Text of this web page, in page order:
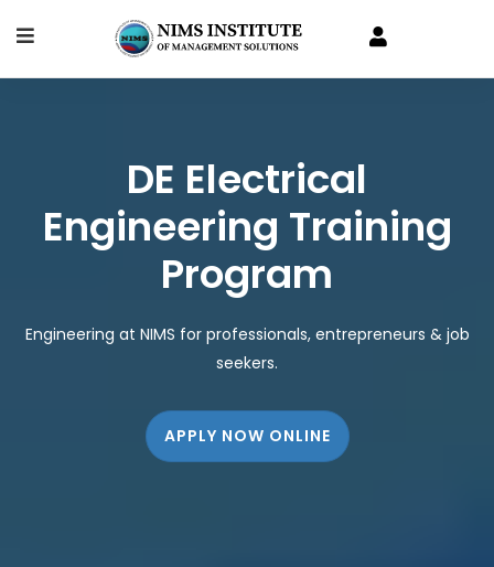
DE Electrical
Engineering Training
Program
Engineering at NIMS for professionals, entrepreneurs & job
seekers.
APPLY NOW ONLINE